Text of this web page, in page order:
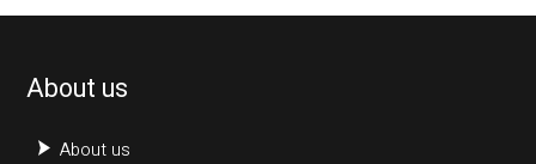
About us
About us